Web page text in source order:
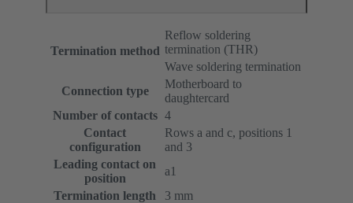
Termination method
Reflow soldering
termination (THR)
Wave soldering termination
Connection type
Motherboard to
daughtercard
Number of contacts 4
Contact
configuration
Rows a and c, positions 1
and 3
Leading contact on
position
a1
Termination length
3 mm